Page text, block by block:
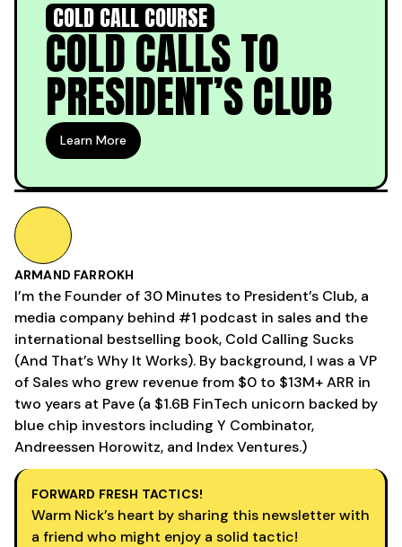
FORWARD FRESH TACTICS!
Warm Nick’s heart by sharing this newsletter with
a friend who might enjoy a solid tactic!
COLD CALL COURSE
COLD CALLS TO
PRESIDENT’S CLUB
Learn More
ARMAND FARROKH
I’m the Founder of 30 Minutes to President’s Club, a
media company behind #1 podcast in sales and the
international bestselling book, Cold Calling Sucks
(And That’s Why It Works). By background, I was a VP
of Sales who grew revenue from $0 to $13M+ ARR in
two years at Pave (a $1.6B FinTech unicorn backed by
blue chip investors including Y Combinator,
Andreessen Horowitz, and Index Ventures.)